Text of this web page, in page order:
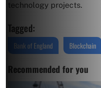
technology projects.
Tagged:
Bank of England Blockchain
Recommended for you